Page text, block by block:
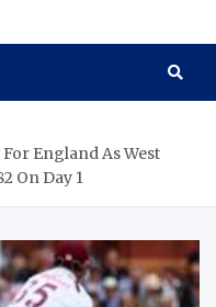
England As West
On Day 1